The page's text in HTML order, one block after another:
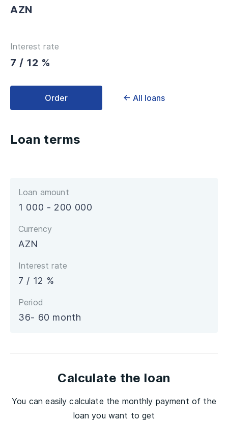
AZN
Interest rate
7 / 12 %
Order ← All loans
Loan terms
Loan amount
1 000 - 200 000
Currency
AZN
Interest rate
7 / 12 %
Period
36- 60 month
Calculate the loan
You can easily calculate the monthly payment of the
loan you want to get